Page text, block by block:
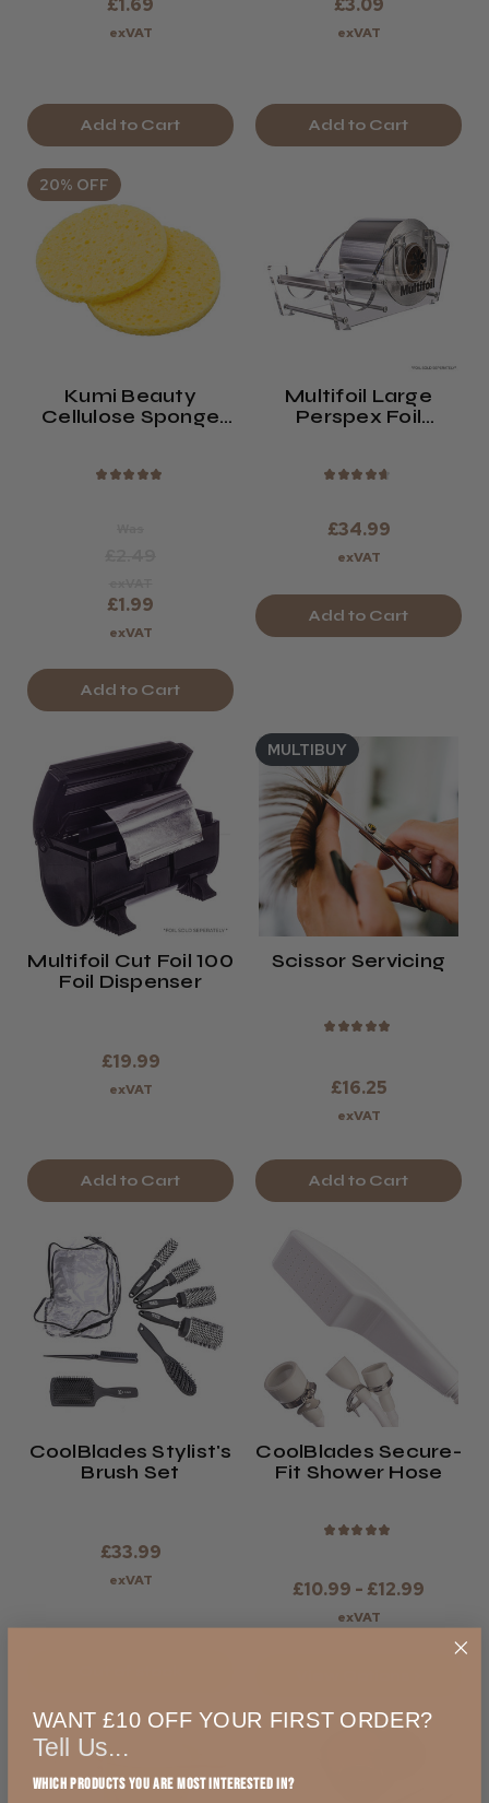
£1.69
exVAT
Add to Cart
£3.09
exVAT
Add to Cart
20% OFF
Kumi Beauty
Cellulose Sponge
★ ★ ★ ★ ★
£1.99
exVAT
Add to Cart
Multifoil Large
Perspex Foil
★ ★ ★ ★ ★
£34.99
exVAT
Add to Cart
Multifoil Cut Foil 100
Foil Dispenser
£19.99
exVAT
Add to Cart
MULTIBUY
Scissor Servicing
★ ★ ★ ★ ★
£16.25
exVAT
Add to Cart
CoolBlades Stylist's
Brush Set
£33.99
exVAT
CoolBlades Secure-
Fit Shower Hose
★ ★ ★ ★ ★
£10.99 - £12.99
exVAT
WANT £10 OFF YOUR FIRST ORDER?
Tell Us...
Which products you are most interested in?